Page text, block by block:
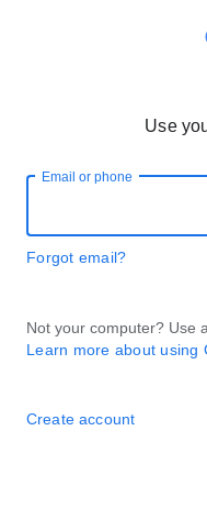
Use
Email or phone
Forgot email?
Not your computer? Use
Learn more about using
Create account